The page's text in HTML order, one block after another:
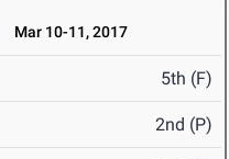
Mar 10-11, 2017
5th (F)
2nd (P)